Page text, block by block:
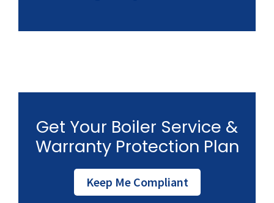
Get Your Boiler Service &
Warranty Protection Plan
Keep Me Compliant